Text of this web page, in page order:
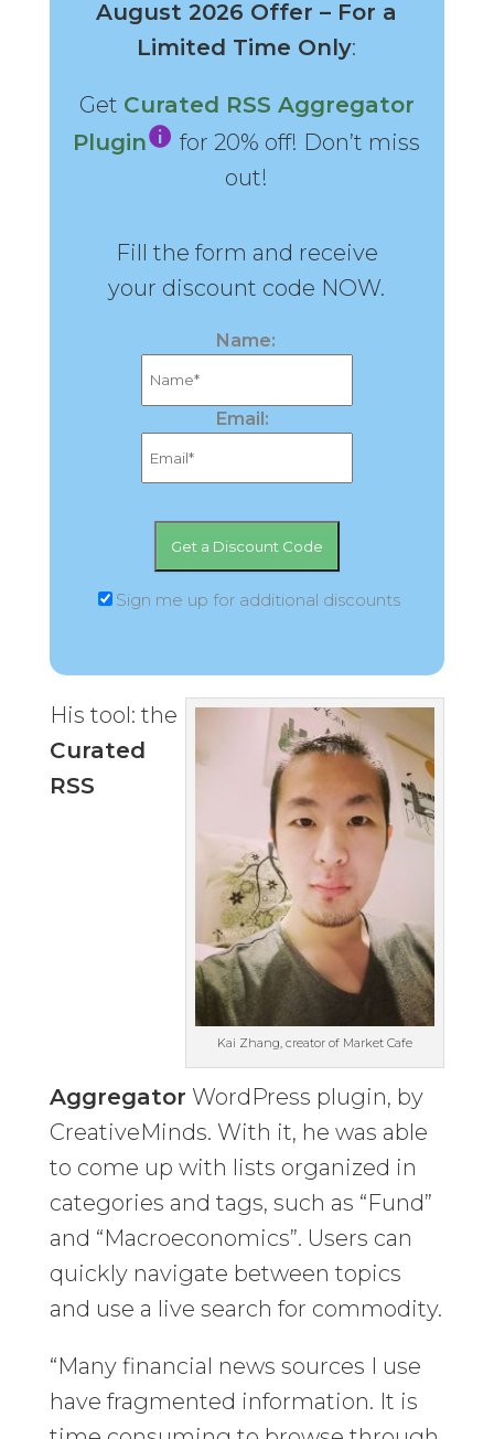
August 2026 Offer – For a
Limited Time Only:
Get Curated RSS Aggregator
Plugin
for 20% off! Don’t miss
out!
Fill the form and receive
your discount code NOW.
Name:
Email:
Sign me up for additional discounts
Kai Zhang, creator of Market Cafe
His tool: the
Curated
RSS
Aggregator WordPress plugin, by
CreativeMinds. With it, he was able
to come up with lists organized in
categories and tags, such as “Fund”
and “Macroeconomics”. Users can
quickly navigate between topics
and use a live search for commodity.
“Many financial news sources I use
have fragmented information. It is